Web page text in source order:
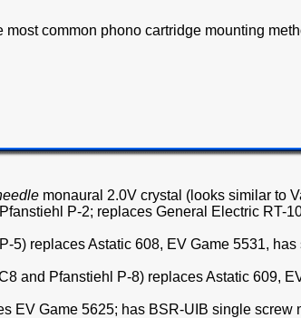
most common phono cartridge mounting
monaural 2.0V crystal (looks similar to
P-2; replaces General Electric RT-
5) replaces Astatic 608, EV Game 5531,
and Pfanstiehl P-8) replaces Astatic 609,
EV Game 5625; has BSR-UIB single